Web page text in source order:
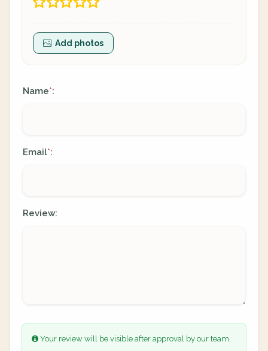
Add photos
Name*:
Email*:
Review:
Your review will be visible after approval by our team.